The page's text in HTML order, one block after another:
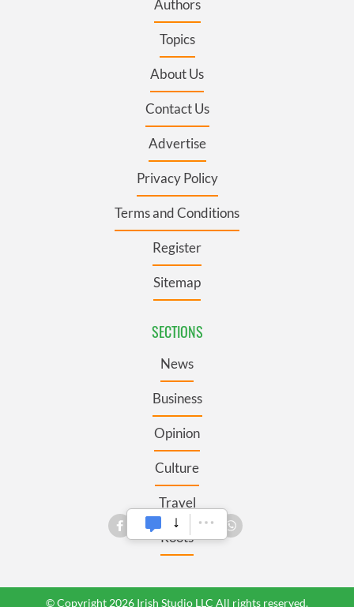
Authors
Topics
About Us
Contact Us
Advertise
Privacy Policy
Terms and Conditions
Register
Sitemap
SECTIONS
News
Business
Opinion
Culture
Travel
Roots
© Copyright 2026 Irish Studio LLC All rights reserved.